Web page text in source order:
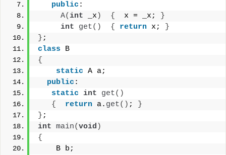
public :
A(int _x ) {
  x = _x;
}
int
get() { return x;
}
} ;
class B
{
static A a;
public :
static int get()
{
return a. get() ;
}
} ;
int main(void )
{
    B b;